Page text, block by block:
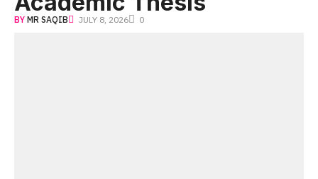
BY MR SAQIB JULY 8, 2026 0